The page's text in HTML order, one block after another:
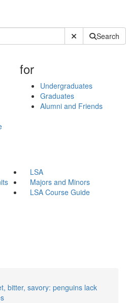
Submit SiteSearch
for
Undergraduates
Graduates
Alumni and Friends
LSA
Majors and Minors
LSA Course Guide
bitter, savory: penguins lack